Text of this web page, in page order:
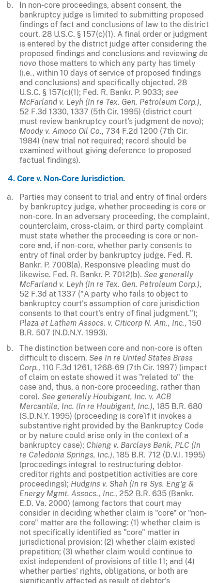
In non-core proceedings, absent consent, the
bankruptcy judge is limited to submitting proposed
findings of fact and conclusions of law to the district
court. 28 U.S.C. § 157(c)(1). A final order or judgment
is entered by the district judge after considering the
proposed findings and conclusions and reviewing de
novo those matters to which any party has timely
(i.e., within 10 days of service of proposed findings
and conclusions) and specifically objected. 28
U.S.C. § 157(c)(1); Fed. R. Bankr. P. 9033; see
McFarland v. Leyh (In re Tex. Gen. Petroleum Corp.),
52 F.3d 1330, 1337 (5th Cir. 1995) (district court
must review bankruptcy court's judgment de novo);
Moody v. Amoco Oil Co., 734 F.2d 1200 (7th Cir.
1984) (new trial not required; record should be
examined without giving deference to proposed
factual findings).
4. Core v. Non-Core Jurisdiction.
Parties may consent to trial and entry of final orders
by bankruptcy judge, whether proceeding is core or
non-core. In an adversary proceeding, the complaint,
counterclaim, cross-claim, or third party complaint
must state whether the proceeding is core or non-
core and, if non-core, whether party consents to
entry of final order by bankruptcy judge. Fed. R.
Bankr. P. 7008(a). Responsive pleading must do
likewise. Fed. R. Bankr. P. 7012(b). See generally
McFarland v. Leyh (In re Tex. Gen. Petroleum Corp.),
52 F.3d at 1337 ("A party who fails to object to
bankruptcy court's assumption of core jurisdiction
consents to that court's entry of final judgment.");
Plaza at Latham Assocs. v. Citicorp N. Am., Inc., 150
B.R. 507 (N.D.N.Y. 1993).
The distinction between core and non-core is often
difficult to discern. See In re United States Brass
Corp., 110 F.3d 1261, 1268-69 (7th Cir. 1997) (impact
of claim on estate showed it was "related to" the
case and, thus, a non-core proceeding, rather than
core). See generally Houbigant, Inc. v. ACB
Mercantile, Inc. (In re Houbigant, Inc.), 185 B.R. 680
(S.D.N.Y. 1995) (proceeding is core`if it invokes a
substantive right provided by the Bankruptcy Code
or by nature could arise only in the context of a
bankruptcy case); Chiang v. Barclays Bank, PLC (In
re Caledonia Springs, Inc.), 185 B.R. 712 (D.V.I. 1995)
(proceedings integral to restructuring debtor-
creditor rights and postpetition activities are core
proceedings); Hudgins v. Shah (In re Sys. Eng'g &
Energy Mgmt. Assocs., Inc., 252 B.R. 635 (Bankr.
E.D. Va. 2000) (among factors that court may
consider in deciding whether claim is "core" or "non-
core" matter are the following: (1) whether claim is
not specifically identified as "core" matter in
jurisdictional provision; (2) whether claim existed
prepetition; (3) whether claim would continue to
exist independent of provisions of title 11; and (4)
whether parties' rights, obligations, or both are
significantly affected as result of debtor's